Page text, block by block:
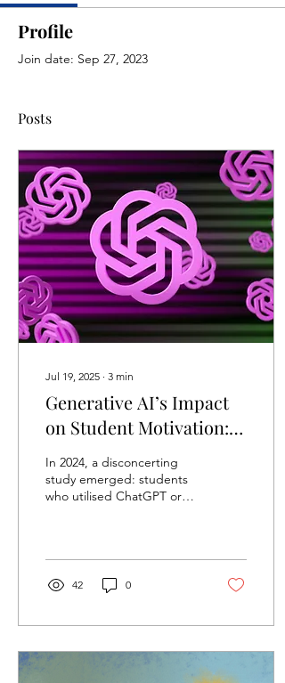
Profile
Join date: Sep 27, 2023
Posts
Jul 19, 2025 ∙ 3 min
Generative AI’s Impact
on Student Motivation:
ChatGPT and the Death
of Curiosity
In 2024, a disconcerting
study emerged: students
who utilised ChatGPT or
42 0